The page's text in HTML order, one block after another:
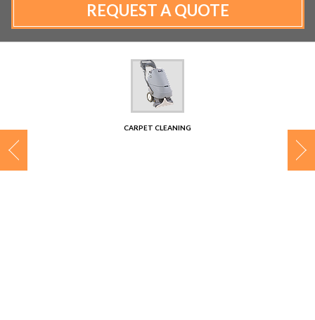
REQUEST A QUOTE
CARPET CLEANING